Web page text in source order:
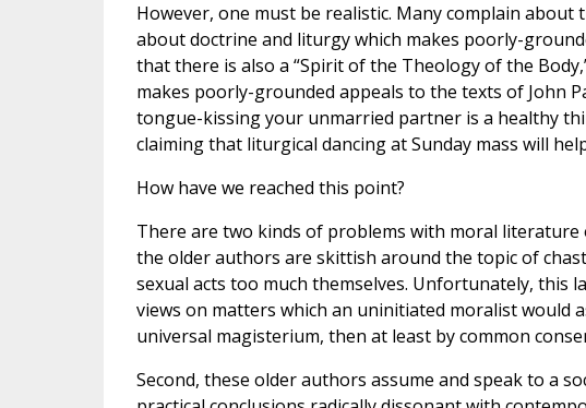
However, one must be realistic. Many complain about
about doctrine and liturgy which makes poorly-
that there is also a “Spirit of the Theology of the
makes poorly-grounded appeals to the texts of John
tongue-kissing your unmarried partner is a healthy
claiming that liturgical dancing at Sunday mass will
How have we reached this point?
There are two kinds of problems with moral
the older authors are skittish around the topic of
sexual acts too much themselves. Unfortunately, this
views on matters which an uninitiated moralist would
universal magisterium, then at least by common
Second, these older authors assume and speak to a